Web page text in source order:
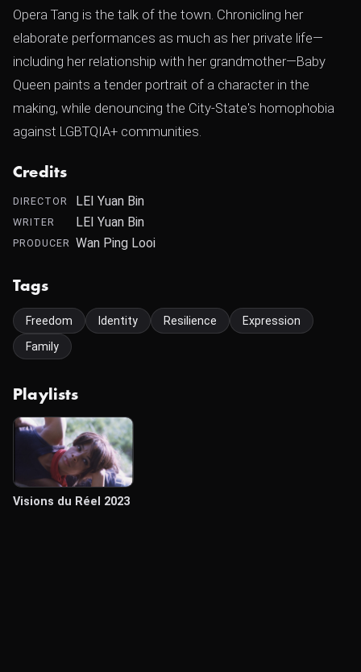
Opera Tang is the talk of the town. Chronicling her
elaborate performances as much as her private life—
including her relationship with her grandmother—Baby
Queen paints a tender portrait of a character in the
making, while denouncing the City-State's homophobia
against LGBTQIA+ communities.
Credits
DIRECTOR LEI Yuan Bin
WRITER LEI Yuan Bin
PRODUCER Wan Ping Looi
Tags
Freedom Identity Resilience
Expression
Family
Playlists
Visions du Réel 2023